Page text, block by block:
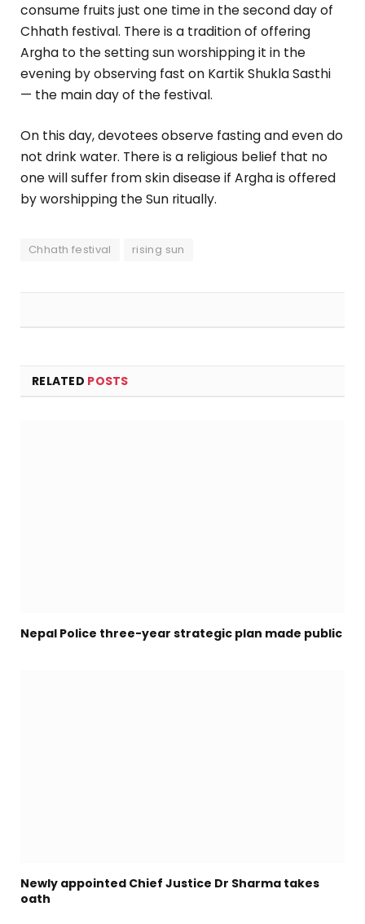
consume fruits just one time in the second day of
Chhath festival. There is a tradition of offering
Argha to the setting sun worshipping it in the
evening by observing fast on Kartik Shukla Sasthi
— the main day of the festival.
On this day, devotees observe fasting and even do
not drink water. There is a religious belief that no
one will suffer from skin disease if Argha is offered
by worshipping the Sun ritually.
Chhath festival rising sun
RELATED POSTS
Nepal Police three-year strategic plan made public
Newly appointed Chief Justice Dr Sharma takes
oath